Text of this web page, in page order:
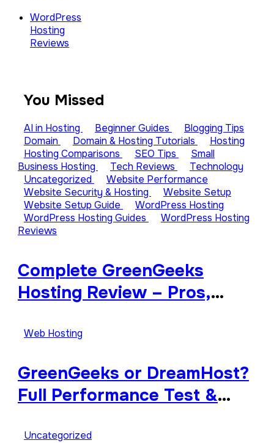
WordPress
Hosting
Reviews
You Missed
AI in Hosting Beginner Guides
Blogging Tips
Domain
Domain & Hosting Tutorials
Hosting
Hosting Comparisons
SEO Tips
Small
Business Hosting
Tech Reviews
Technology
Uncategorized
Website Performance
Website Security & Hosting
Website Setup
Website Setup Guide
WordPress Hosting
WordPress Hosting Guides
WordPress Hosting
Reviews
Complete GreenGeeks
Hosting Review – Pros,
Explained
Web Hosting
GreenGeeks or DreamHost?
Full Performance Test &
Uncategorized